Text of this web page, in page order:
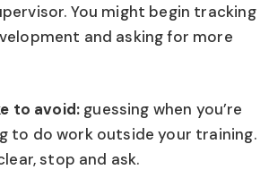
You might begin tracking
and asking for more
to avoid: guessing when you’re
to do work outside your training.
stop and ask.